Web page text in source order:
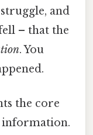
and
– that the
. You
the core
information.